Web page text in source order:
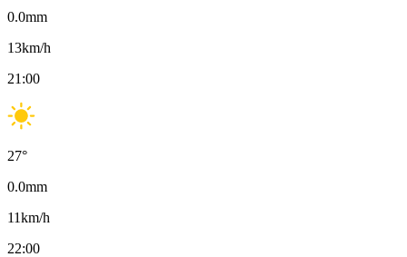
0.0mm
13km/h
21:00
27°
0.0mm
11km/h
22:00